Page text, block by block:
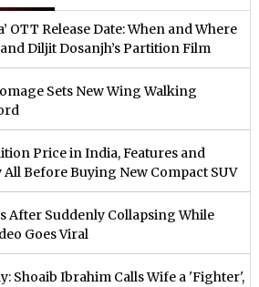
OTT Release Date: When and Where
Diljit Dosanjh’s Partition Film
Sets New Wing Walking
Price in India, Features and
Before Buying New Compact SUV
After Suddenly Collapsing While
Goes Viral
Shoaib Ibrahim Calls Wife a 'Fighter',